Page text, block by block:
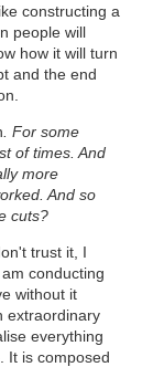
constructing a
people will
how it will turn
and the end
. For some
of times. And
more
And so
cuts?
trust it, I
conducting
without it
extraordinary
everything
It is composed